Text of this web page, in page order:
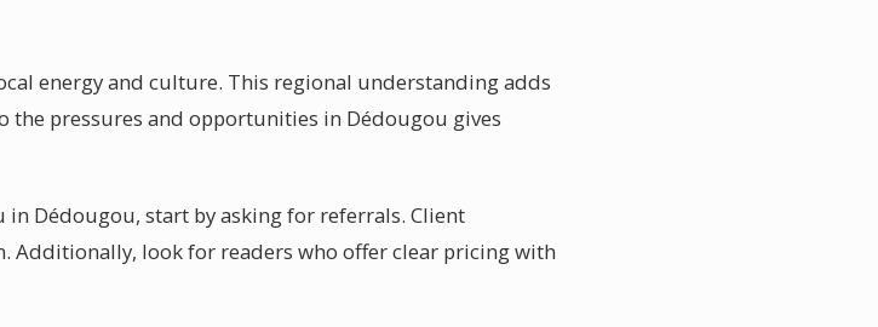
energy and culture. This regional understanding adds
pressures and opportunities in Dédougou gives
Dédougou, start by asking for referrals. Client
Additionally, look for readers who offer clear pricing with